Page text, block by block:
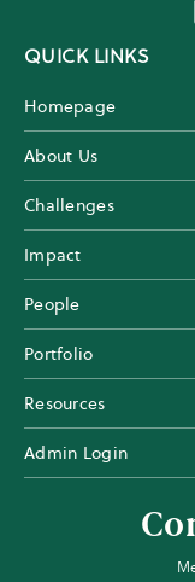
QUICK LINKS
Homepage
About Us
Challenges
Impact
People
Portfolio
Resources
Admin Login